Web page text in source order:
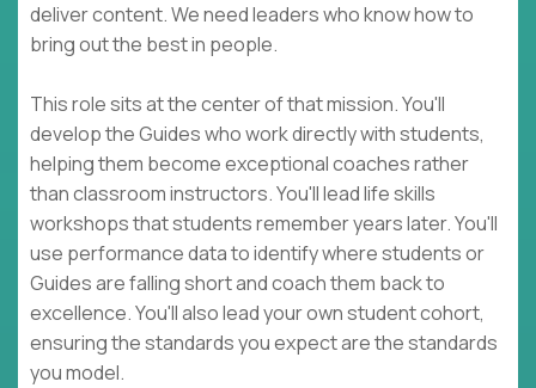
deliver content. We need leaders who know how to
bring out the best in people.
This role sits at the center of that mission. You'll
develop the Guides who work directly with students,
helping them become exceptional coaches rather
than classroom instructors. You'll lead life skills
workshops that students remember years later. You'll
use performance data to identify where students or
Guides are falling short and coach them back to
excellence. You'll also lead your own student cohort,
ensuring the standards you expect are the standards
you model.